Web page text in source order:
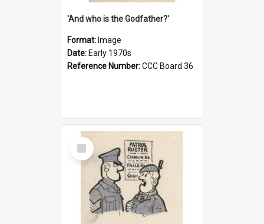
'And who is the Godfather?'
Format: Image
Date: Early 1970s
Reference Number:CCC Board 36
Select
Item